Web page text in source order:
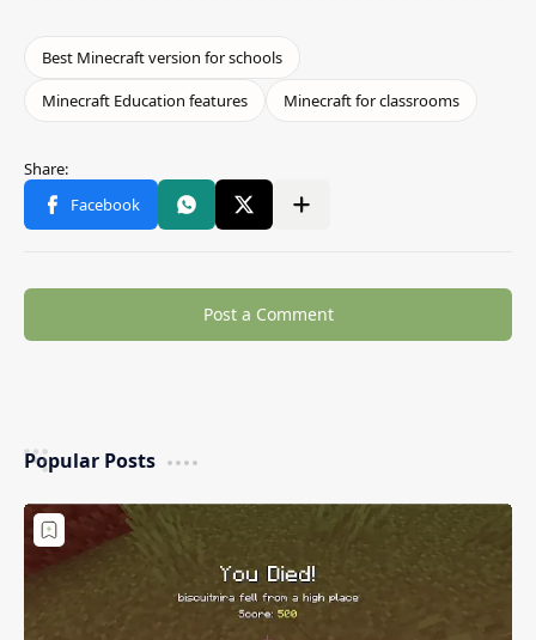
Post a Comment
Popular Posts